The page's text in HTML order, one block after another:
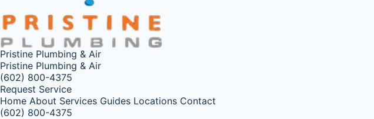
Pristine Plumbing & Air
Pristine Plumbing & Air
(602) 800-4375
Request Service
Home About Services Guides Locations Contact
(602) 800-4375